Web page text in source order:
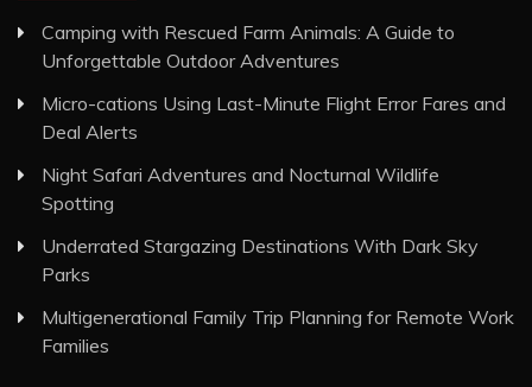
Camping with Rescued Farm Animals: A Guide to
Unforgettable Outdoor Adventures
Micro-cations Using Last-Minute Flight Error Fares and
Deal Alerts
Night Safari Adventures and Nocturnal Wildlife
Spotting
Underrated Stargazing Destinations With Dark Sky
Parks
Multigenerational Family Trip Planning for Remote Work
Families